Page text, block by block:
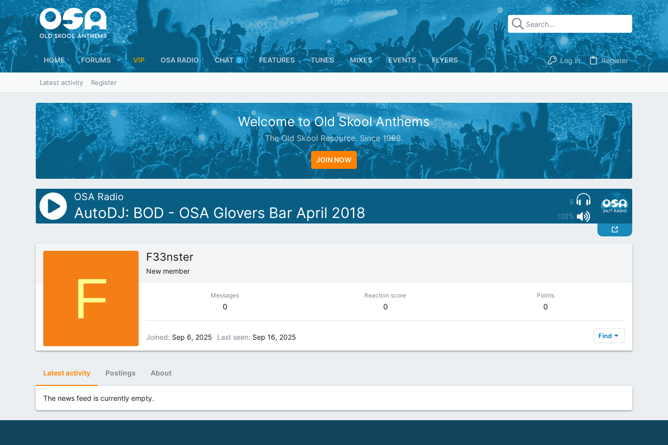
HOME FORUMS VIP OSA RADIO CHAT 0 FEATURES TUNES MIXES EVENTS FLYERS Log in Register
Latest activity Register
Welcome to Old Skool Anthems
The Old Skool Resource. Since 1998.
JOIN NOW
8
100%
OSA Radio
AutoDJ: BOD - OSA Glovers Bar April 2018
F
F33nster
New member
Messages
0
Reaction score
0
Points
0
Joined Sep 6, 2025 Last seen Sep 16, 2025 Find
Latest activity Postings About
The news feed is currently empty.